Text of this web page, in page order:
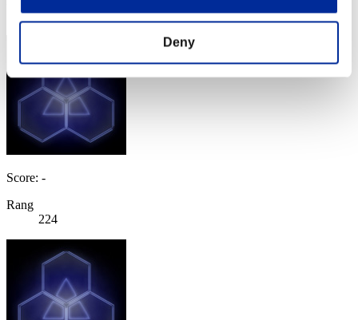
Deny
223
Score: -
Rang
224